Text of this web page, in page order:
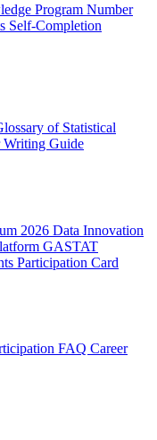
Program Number
Self-Completion
of Statistical
Writing Guide
2026 Data Innovation
GASTAT
Participation Card
FAQ Career